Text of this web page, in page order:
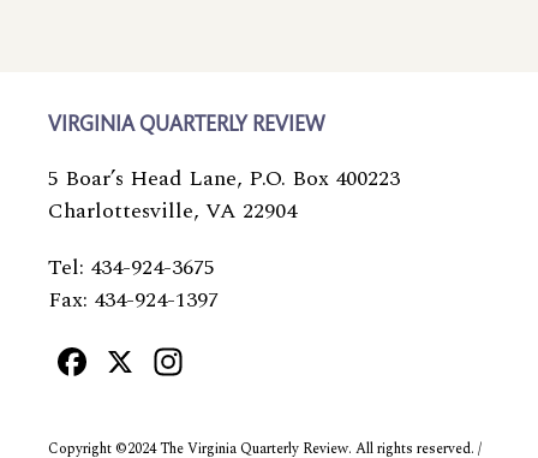
VIRGINIA QUARTERLY REVIEW
5 Boar’s Head Lane, P.O. Box 400223
Charlottesville, VA 22904
Tel: 434-924-3675
Fax: 434-924-1397
Facebook
X
Copyright ©2024 The Virginia Quarterly Review. All rights reserved. /